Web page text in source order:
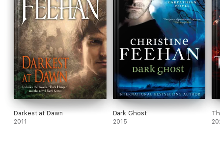
Darkest at Dawn
2011
Dark Ghost
2015